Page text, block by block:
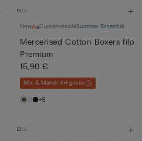
New CustomisableSummer Essential
Mercerised Cotton Boxers filo
Premium
15,90 €
Mix & Match 4+1 gratis
+9